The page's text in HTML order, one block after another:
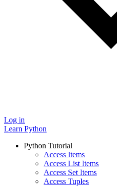
Log in
Learn Python
Python Tutorial
Access Items
Access List Items
Access Set Items
Access Tuples